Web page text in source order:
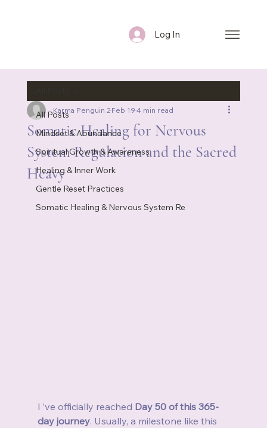
Log In
All Posts
Mindset & Abundance
Spiritual Growth & Awareness
Healing & Inner Work
Gentle Reset Practices
Somatic Healing & Nervous System Re
Somatic Healing for Nervous
System Regulation and the Sacred
Heavy
Karma Penguin 2Feb 194 min read
I ’ve officially reached Day 50 of this 365-
day journey. Usually, a milestone like this